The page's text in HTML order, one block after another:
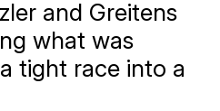
and Greitens
what was
tight race into a